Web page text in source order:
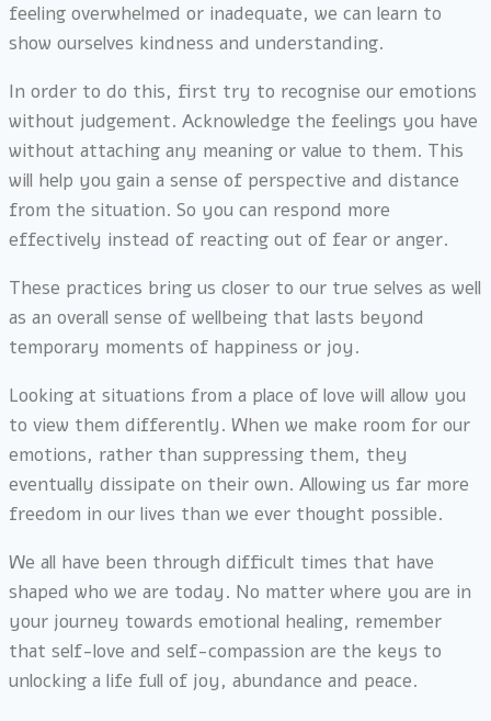
feeling overwhelmed or inadequate, we can learn to
show ourselves kindness and understanding.
In order to do this, first try to recognise our emotions
without judgement. Acknowledge the feelings you have
without attaching any meaning or value to them. This
will help you gain a sense of perspective and distance
from the situation. So you can respond more
effectively instead of reacting out of fear or anger.
These practices bring us closer to our true selves as well
as an overall sense of wellbeing that lasts beyond
temporary moments of happiness or joy.
Looking at situations from a place of love will allow you
to view them differently. When we make room for our
emotions, rather than suppressing them, they
eventually dissipate on their own. Allowing us far more
freedom in our lives than we ever thought possible.
We all have been through difficult times that have
shaped who we are today. No matter where you are in
your journey towards emotional healing, remember
that self-love and self-compassion are the keys to
unlocking a life full of joy, abundance and peace.